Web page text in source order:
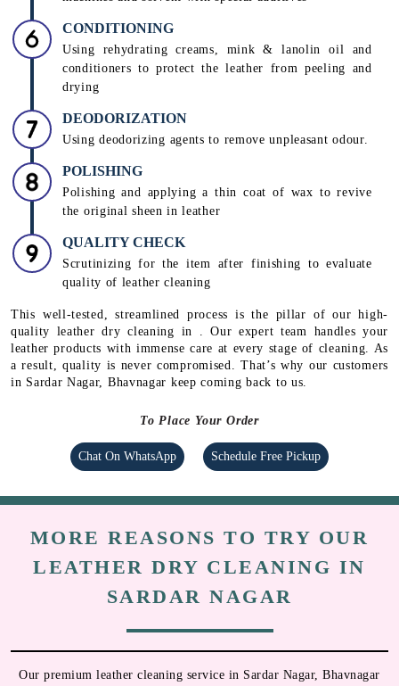
CONDITIONING
Using rehydrating creams, mink & lanolin oil and
conditioners to protect the leather from peeling and
drying
DEODORIZATION
Using deodorizing agents to remove unpleasant odour.
POLISHING
Polishing and applying a thin coat of wax to revive
the original sheen in leather
QUALITY CHECK
Scrutinizing for the item after finishing to evaluate
quality of leather cleaning
This well-tested, streamlined process is the pillar of our high-
quality leather dry cleaning in . Our expert team handles your
leather products with immense care at every stage of cleaning. As
a result, quality is never compromised. That’s why our customers
in Sardar Nagar, Bhavnagar keep coming back to us.
To Place Your Order
Chat On WhatsApp Schedule Free Pickup
MORE REASONS TO TRY OUR
LEATHER DRY CLEANING IN
SARDAR NAGAR
Our premium leather cleaning service in Sardar Nagar, Bhavnagar